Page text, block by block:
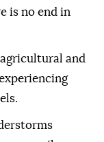
is no end in
and